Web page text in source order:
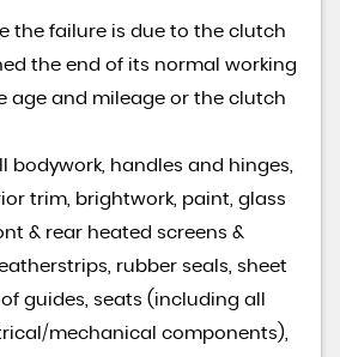
the failure is due to the clutch
the end of its normal working
age and mileage or the clutch
bodywork, handles and hinges,
trim, brightwork, paint, glass
& rear heated screens &
rubber seals, sheet
guides, seats (including all
mechanical components),